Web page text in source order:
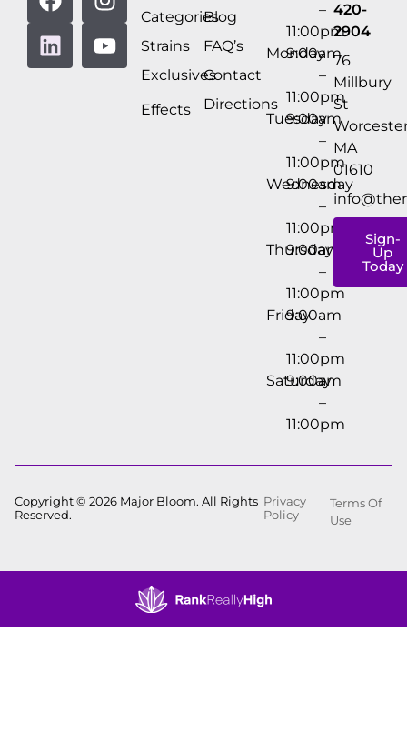
Categories
Strains
Exclusives
Effects
Blog
FAQ’s
Contact
Directions
–
11:00pm
Monday
9:00am
–
11:00pm
Tuesday
9:00am
–
11:00pm
Wednesday
9:00am
–
11:00pm
Thursday
9:00am
–
11:00pm
Friday
9:00am
–
11:00pm
Saturday
9:00am
–
11:00pm
420-
2904
76
Millbury
St
MA
01610
Sign-
Up
Today
Copyright © 2026 Major Bloom. All Rights
Reserved.
Privacy
Policy
Terms Of
Use